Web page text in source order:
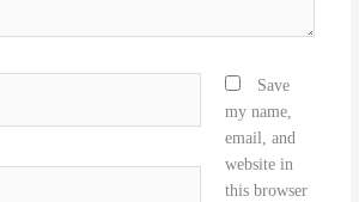
Save
my name,
email, and
website in
this browser